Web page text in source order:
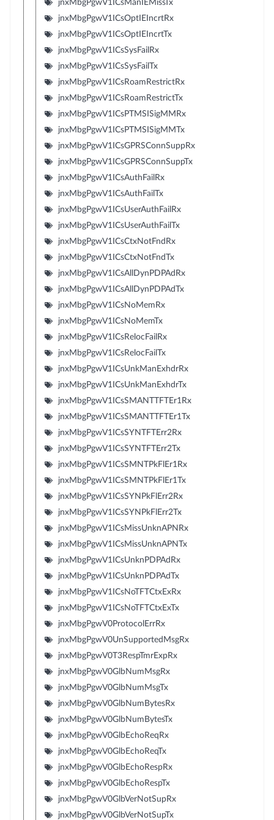
jnxMbgPgwV1ICsManIEMissTx
jnxMbgPgwV1ICsOptIEIncrtRx
jnxMbgPgwV1ICsOptIEIncrtTx
jnxMbgPgwV1ICsSysFailRx
jnxMbgPgwV1ICsSysFailTx
jnxMbgPgwV1ICsRoamRestrictRx
jnxMbgPgwV1ICsRoamRestrictTx
jnxMbgPgwV1ICsPTMSISigMMRx
jnxMbgPgwV1ICsPTMSISigMMTx
jnxMbgPgwV1ICsGPRSConnSuppRx
jnxMbgPgwV1ICsGPRSConnSuppTx
jnxMbgPgwV1ICsAuthFailRx
jnxMbgPgwV1ICsAuthFailTx
jnxMbgPgwV1ICsUserAuthFailRx
jnxMbgPgwV1ICsUserAuthFailTx
jnxMbgPgwV1ICsCtxNotFndRx
jnxMbgPgwV1ICsCtxNotFndTx
jnxMbgPgwV1ICsAllDynPDPAdRx
jnxMbgPgwV1ICsAllDynPDPAdTx
jnxMbgPgwV1ICsNoMemRx
jnxMbgPgwV1ICsNoMemTx
jnxMbgPgwV1ICsRelocFailRx
jnxMbgPgwV1ICsRelocFailTx
jnxMbgPgwV1ICsUnkManExhdrRx
jnxMbgPgwV1ICsUnkManExhdrTx
jnxMbgPgwV1ICsSMANTTFTEr1Rx
jnxMbgPgwV1ICsSMANTTFTEr1Tx
jnxMbgPgwV1ICsSYNTFTErr2Rx
jnxMbgPgwV1ICsSYNTFTErr2Tx
jnxMbgPgwV1ICsSMNTPkFlEr1Rx
jnxMbgPgwV1ICsSMNTPkFlEr1Tx
jnxMbgPgwV1ICsSYNPkFlErr2Rx
jnxMbgPgwV1ICsSYNPkFlErr2Tx
jnxMbgPgwV1ICsMissUnknAPNRx
jnxMbgPgwV1ICsMissUnknAPNTx
jnxMbgPgwV1ICsUnknPDPAdRx
jnxMbgPgwV1ICsUnknPDPAdTx
jnxMbgPgwV1ICsNoTFTCtxExRx
jnxMbgPgwV1ICsNoTFTCtxExTx
jnxMbgPgwV0ProtocolErrRx
jnxMbgPgwV0UnSupportedMsgRx
jnxMbgPgwV0T3RespTmrExpRx
jnxMbgPgwV0GlbNumMsgRx
jnxMbgPgwV0GlbNumMsgTx
jnxMbgPgwV0GlbNumBytesRx
jnxMbgPgwV0GlbNumBytesTx
jnxMbgPgwV0GlbEchoReqRx
jnxMbgPgwV0GlbEchoReqTx
jnxMbgPgwV0GlbEchoRespRx
jnxMbgPgwV0GlbEchoRespTx
jnxMbgPgwV0GlbVerNotSupRx
jnxMbgPgwV0GlbVerNotSupTx